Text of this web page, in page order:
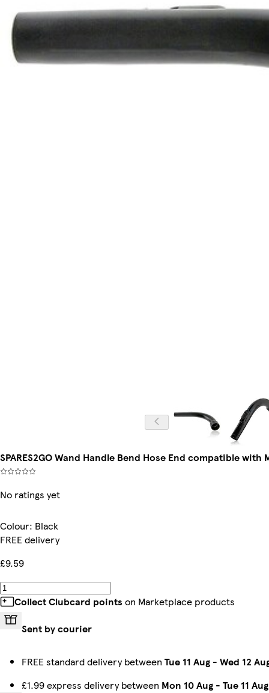
SPARES2GO Wand Handle Bend Hose End compatible with
No ratings yet
Colour: Black
FREE delivery
£9.59
Collect Clubcard points on Marketplace products
Sent by courier
FREE standard delivery between Tue 11 Aug - Wed 12
£1.99 express delivery between Mon 10 Aug - Tue 11 Aug